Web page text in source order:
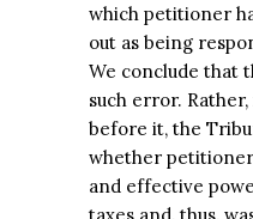
which petitioner
out as being
We conclude that
such error.
before it, the
whether
and effective
taxes and, thus,